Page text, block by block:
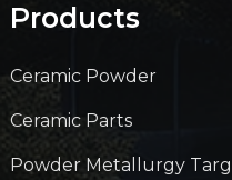
Products
Ceramic Powder
Ceramic Parts
Powder Metallurgy